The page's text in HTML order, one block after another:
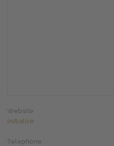
Website
Initiative
Telephone